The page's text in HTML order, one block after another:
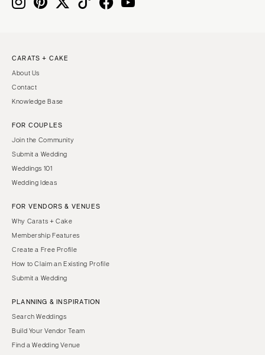
CARATS + CAKE
About Us
Contact
Knowledge Base
FOR COUPLES
Join the Community
Submit a Wedding
Weddings 101
Wedding Ideas
FOR VENDORS & VENUES
Why Carats + Cake
Membership Features
Create a Free Profile
How to Claim an Existing Profile
Submit a Wedding
PLANNING & INSPIRATION
Search Weddings
Build Your Vendor Team
Find a Wedding Venue